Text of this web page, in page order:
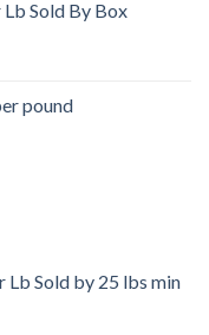
Sold By Box
pound
Lb Sold by 25 lbs min